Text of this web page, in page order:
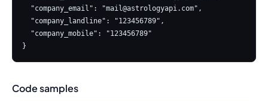
  "company_email": "
mail@astrologyapi.com",
}
Code samples